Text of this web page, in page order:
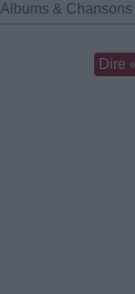
Albums & Chansons
Dire